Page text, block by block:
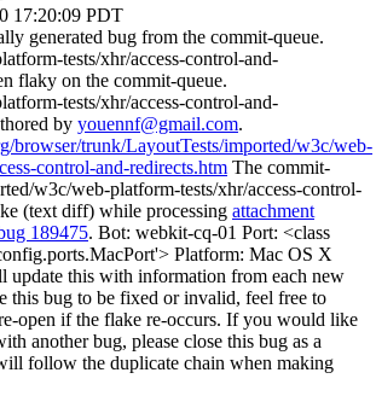
17:20:09 PDT
generated bug from the commit-queue.
tests/xhr/access-control-and-
flaky on the commit-queue.
tests/xhr/access-control-and-
by youennf@gmail.com.
browser/trunk/LayoutTests/imported/w3c/web-
control-and-redirects.htm The commit-
w3c/web-platform-tests/xhr/access-control-
(text diff) while processing attachment
189475. Bot: webkit-cq-01 Port: <class
Platform: Mac OS X
update this with information from each new
this bug to be fixed or invalid, feel free to
open if the flake re-occurs. If you would like
another bug, please close this bug as a
follow the duplicate chain when making